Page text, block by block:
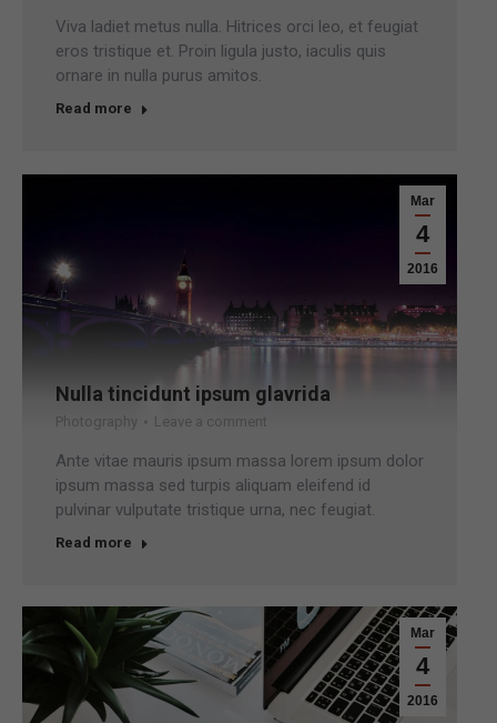
Viva ladiet metus nulla. Hitrices orci leo, et feugiat
eros tristique et. Proin ligula justo, iaculis quis
ornare in nulla purus amitos.
Read more
Mar
4
2016
Nulla tincidunt ipsum glavrida
Photography Leave a comment
Ante vitae mauris ipsum massa lorem ipsum dolor
ipsum massa sed turpis aliquam eleifend id
pulvinar vulputate tristique urna, nec feugiat.
Read more
Mar
4
2016